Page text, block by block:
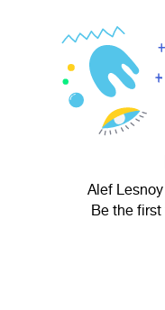
Alef
Be the